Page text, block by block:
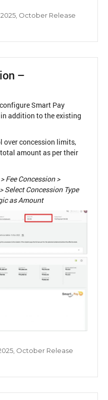
October Release
–
Smart Pay
addition to the existing
over concession limits,
amount as per their
Fee Concession >
Select Concession Type
as Amount
October Release